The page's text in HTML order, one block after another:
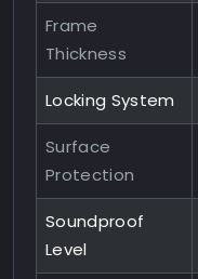
Frame
Thickness
Locking System
Surface
Protection
Soundproof
Level